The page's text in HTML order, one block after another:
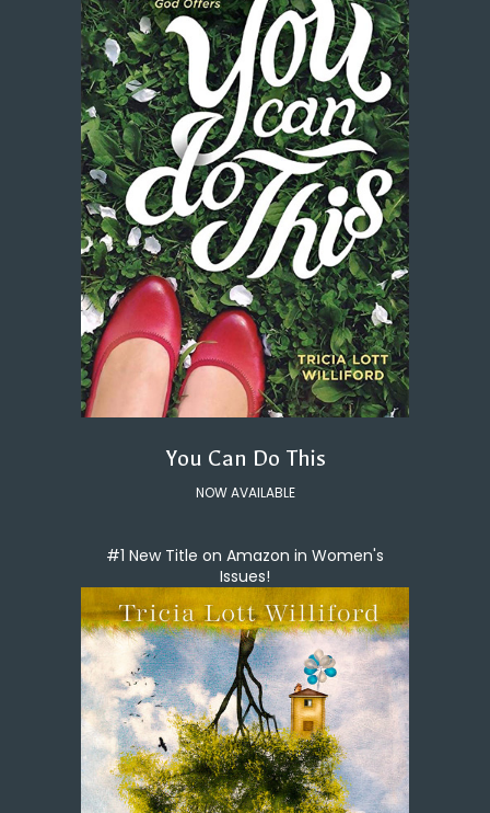
You Can Do This
NOW AVAILABLE
#1 New Title on Amazon in Women's
Issues!